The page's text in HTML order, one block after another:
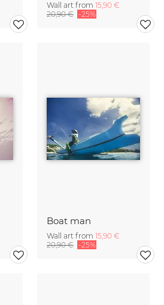
Wall art from 15,90 €
20,90 € -25%
Boat man
Wall art from 15,90 €
20,90 € -25%